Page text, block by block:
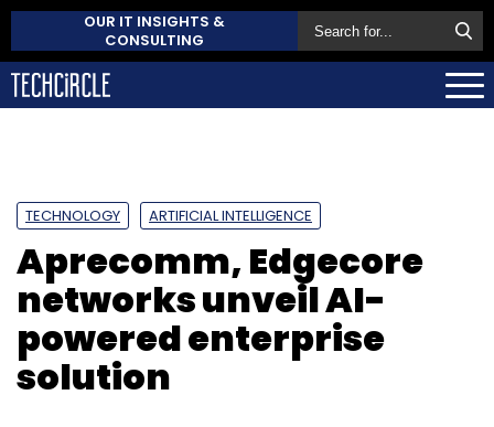
OUR IT INSIGHTS &
CONSULTING
TECHNOLOGY ARTIFICIAL INTELLIGENCE
Aprecomm, Edgecore
networks unveil AI-
powered enterprise
solution